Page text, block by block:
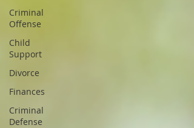
Criminal
Offense
Child
Support
Divorce
Finances
Criminal
Defense